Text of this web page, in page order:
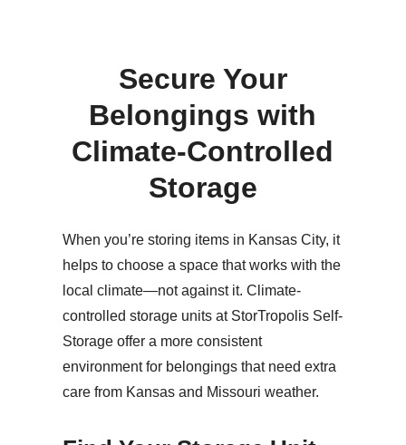
Secure Your
Belongings with
Climate-Controlled
Storage
When you’re storing items in Kansas City, it
helps to choose a space that works with the
local climate—not against it. Climate-
controlled storage units at StorTropolis Self-
Storage offer a more consistent
environment for belongings that need extra
care from Kansas and Missouri weather.